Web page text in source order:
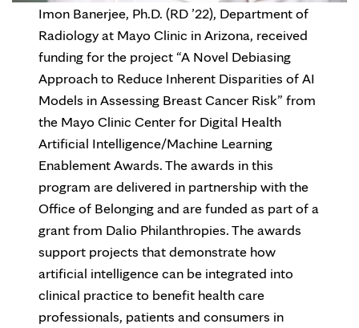
Imon Banerjee, Ph.D. (RD ’22), Department of
Radiology at Mayo Clinic in Arizona, received
funding for the project “A Novel Debiasing
Approach to Reduce Inherent Disparities of AI
Models in Assessing Breast Cancer Risk” from
the Mayo Clinic Center for Digital Health
Artificial Intelligence/Machine Learning
Enablement Awards. The awards in this
program are delivered in partnership with the
Office of Belonging and are funded as part of a
grant from Dalio Philanthropies. The awards
support projects that demonstrate how
artificial intelligence can be integrated into
clinical practice to benefit health care
professionals, patients and consumers in